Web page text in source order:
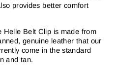
provides better comfort
Helle Belt Clip is made from
genuine leather that our
come in the standard
and tan.